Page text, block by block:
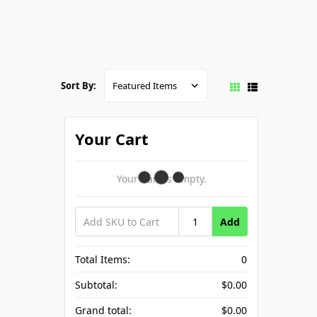
Sort By:
Your Cart
Your Cart Is Empty.
Add
Total Items:
0
Subtotal:
$0.00
Grand total:
$0.00